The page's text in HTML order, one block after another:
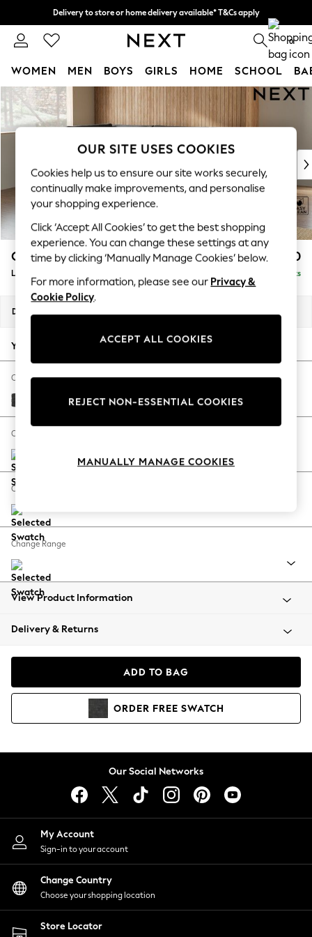
Skip to Main Content
Delivery to store or home delivery available* T&Cs apply
Split the cost with pay in 3. Find out more 0
WOMEN MEN BOYS GIRLS HOME SCHOOL
For You
WOMEN
New In & Trending
New: This Week
Top Picks
Trending On Social
Polka Dots
Summer Textures
Blues & Chambrays
Summer Whites
Chocolate Brown
Linen Collection
New Season Workwear
Autumn Must Haves
The Occasion Shop
Hardware Detailing
Escape into Summer: As Advertised
Spring Dressing
Coastal Prints
Balloon Trousers
Summer Footwear
All Clothing
Beachwear
Coats & Jackets
Hoodies & Sweatshirts
Lingerie
Nightwear
Shirts & Blouses
Shorts
Skirts
Suits & Tailoring
Sportswear
Swimwear
Campbell £2,150
Large Corner Chaise - Left Hand Delivered in 8 Weeks
Dimensions:
Your chosen options:
Change Fabric And Colour
Boucle Weave Easy Clean Charcoal Grey
Change Size And Shape
Change Feet
Change Range
View Product Information
Delivery & Returns
ADD TO BAG
ORDER FREE SWATCH
Our Social Networks
My Account
Sign-in to your account
Change Country
Choose your shopping location
Store Locator
OUR SITE USES COOKIES
Cookies help us to ensure our site works securely,
continually make improvements, and personalise
your shopping experience.
Click ‘Accept All Cookies’ to get the best shopping
experience. You can change these settings at any
time by clicking ‘Manually Manage Cookies’ below.
For more information, please see our Privacy &
Cookie Policy.
ACCEPT ALL COOKIES
REJECT NON-ESSENTIAL COOKIES
MANUALLY MANAGE COOKIES